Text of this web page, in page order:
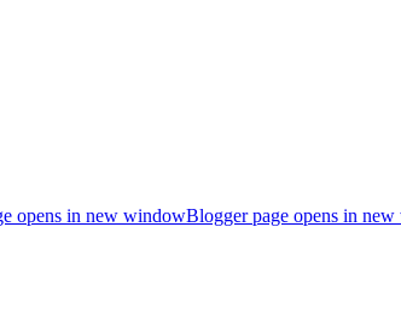
opens in new windowBlogger page opens in